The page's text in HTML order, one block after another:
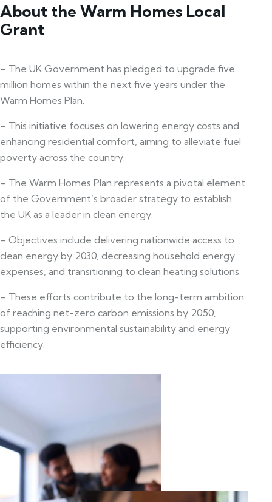
About the Warm Homes Local
Grant
– The UK Government has pledged to upgrade five
million homes within the next five years under the
Warm Homes Plan.
– This initiative focuses on lowering energy costs and
enhancing residential comfort, aiming to alleviate fuel
poverty across the country.
– The Warm Homes Plan represents a pivotal element
of the Government’s broader strategy to establish
the UK as a leader in clean energy.
– Objectives include delivering nationwide access to
clean energy by 2030, decreasing household energy
expenses, and transitioning to clean heating solutions.
– These efforts contribute to the long-term ambition
of reaching net-zero carbon emissions by 2050,
supporting environmental sustainability and energy
efficiency.